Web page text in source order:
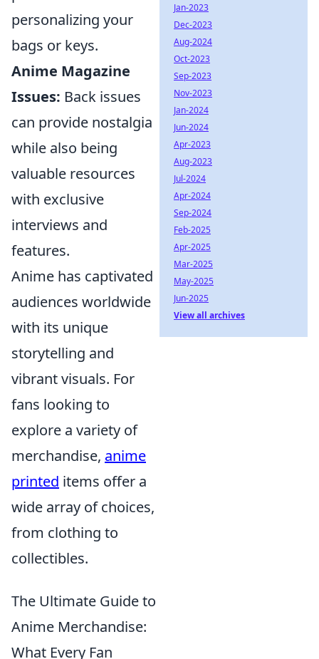
personalizing your
bags or keys.
Anime Magazine
Issues: Back issues
can provide nostalgia
while also being
valuable resources
with exclusive
interviews and
features.
Anime has captivated
audiences worldwide
with its unique
storytelling and
vibrant visuals. For
fans looking to
explore a variety of
merchandise, anime
printed items offer a
wide array of choices,
from clothing to
collectibles.
The Ultimate Guide to
Anime Merchandise:
What Every Fan
Jan-2023
Dec-2023
Aug-2024
Oct-2023
Sep-2023
Nov-2023
Jan-2024
Jun-2024
Apr-2023
Aug-2023
Jul-2024
Apr-2024
Sep-2024
Feb-2025
Apr-2025
Mar-2025
May-2025
Jun-2025
View all archives